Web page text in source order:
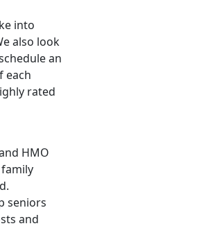
into
also look
an
each
rated
HMO
seniors
and